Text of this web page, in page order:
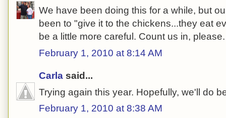
We have been doing this for a while, but
been to "give it to the chickens...they eat
be a little more careful. Count us in, please.
February 1, 2010 at 8:14 AM
Carla said...
Trying again this year. Hopefully, we'll do
February 1, 2010 at 8:38 AM